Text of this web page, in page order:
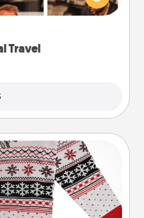
Travel
the comfort of your
Sweater